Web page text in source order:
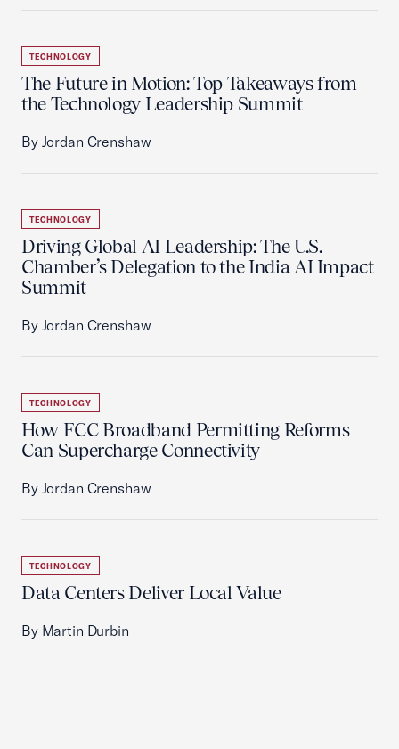
TECHNOLOGY
The Future in Motion: Top Takeaways from
the Technology Leadership Summit
By Jordan Crenshaw
TECHNOLOGY
Driving Global AI Leadership: The U.S.
Chamber’s Delegation to the India AI Impact
Summit
By Jordan Crenshaw
TECHNOLOGY
How FCC Broadband Permitting Reforms
Can Supercharge Connectivity
By Jordan Crenshaw
TECHNOLOGY
Data Centers Deliver Local Value
By Martin Durbin